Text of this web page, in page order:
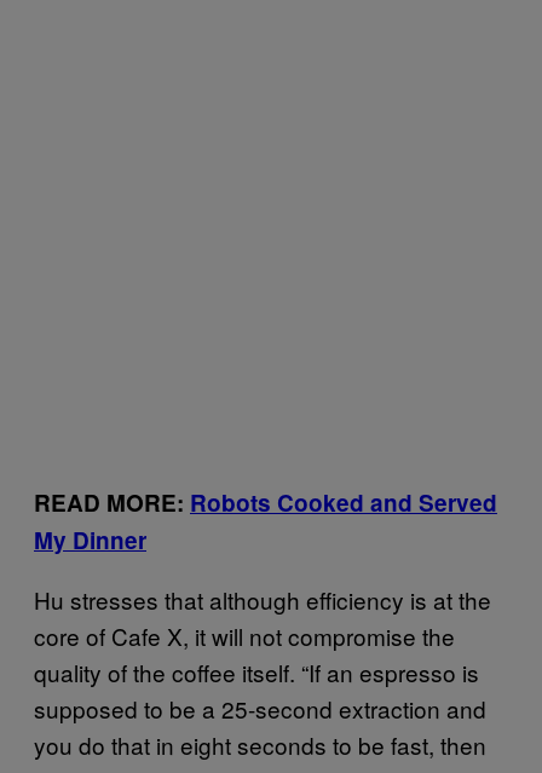
READ MORE: Robots Cooked and Served
My Dinner
Hu stresses that although efficiency is at the
core of Cafe X, it will not compromise the
quality of the coffee itself. “If an espresso is
supposed to be a 25-second extraction and
you do that in eight seconds to be fast, then